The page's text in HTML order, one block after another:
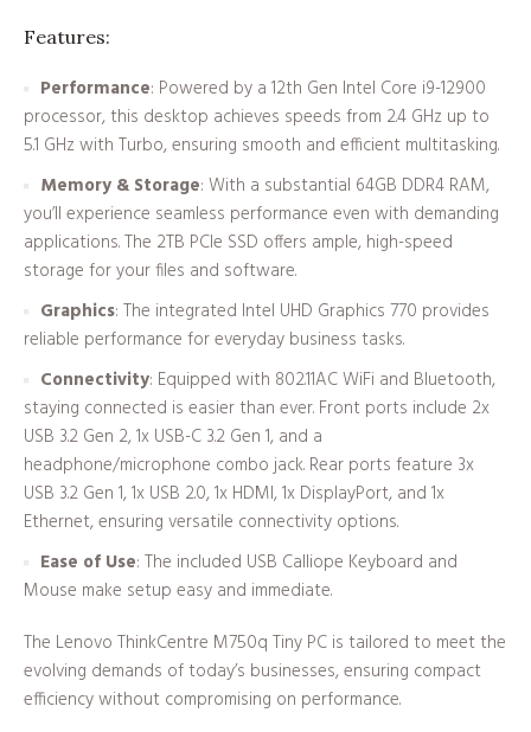
Features:
Performance: Powered by a 12th Gen Intel Core i9-12900
processor, this desktop achieves speeds from 2.4 GHz up to
5.1 GHz with Turbo, ensuring smooth and efficient multitasking.
Memory & Storage: With a substantial 64GB DDR4 RAM,
you’ll experience seamless performance even with demanding
applications. The 2TB PCIe SSD offers ample, high-speed
storage for your files and software.
Graphics: The integrated Intel UHD Graphics 770 provides
reliable performance for everyday business tasks.
Connectivity: Equipped with 802.11AC WiFi and Bluetooth,
staying connected is easier than ever. Front ports include 2x
USB 3.2 Gen 2, 1x USB-C 3.2 Gen 1, and a
headphone/microphone combo jack. Rear ports feature 3x
USB 3.2 Gen 1, 1x USB 2.0, 1x HDMI, 1x DisplayPort, and 1x
Ethernet, ensuring versatile connectivity options.
Ease of Use: The included USB Calliope Keyboard and
Mouse make setup easy and immediate.
The Lenovo ThinkCentre M750q Tiny PC is tailored to meet the
evolving demands of today’s businesses, ensuring compact
efficiency without compromising on performance.